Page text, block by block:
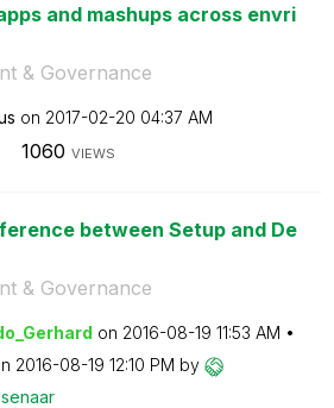
and mashups across envri
& Governance
on ‎2017-02-20 04:37 AM
1060 VIEWS
between Setup and De
& Governance
on ‎2016-08-19 11:53 AM
‎2016-08-19 12:10 PM by
ar